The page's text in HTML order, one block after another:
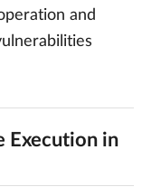
and
Execution in